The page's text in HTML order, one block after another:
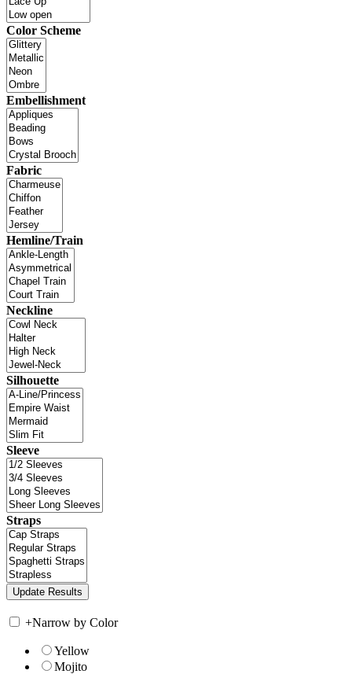
Color Scheme
Embellishment
Fabric
Hemline/Train
Neckline
Silhouette
Sleeve
Straps
+Narrow by Color
Yellow
Mojito